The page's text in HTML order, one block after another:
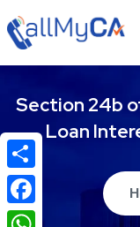
Section 24b
Loan
Share
Facebook